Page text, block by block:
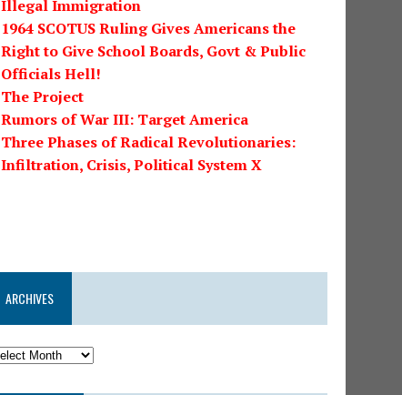
Illegal Immigration
1964 SCOTUS Ruling Gives Americans the
Right to Give School Boards, Govt & Public
Officials Hell!
The Project
Rumors of War III: Target America
Three Phases of Radical Revolutionaries:
Infiltration, Crisis, Political System X
ARCHIVES